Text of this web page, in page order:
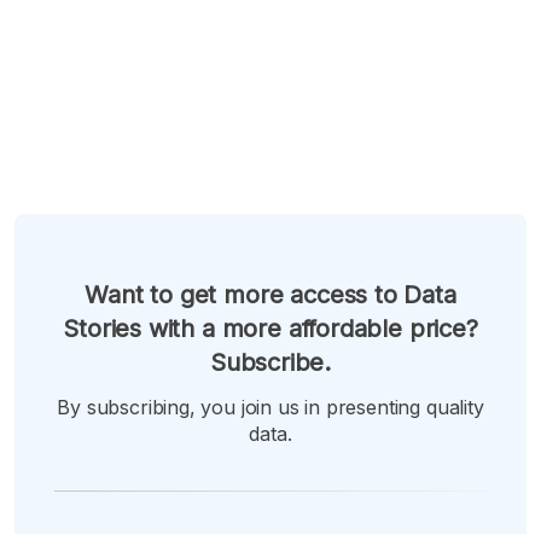
Want to get more access to Data
Stories with a more affordable price?
Subscribe.
By subscribing, you join us in presenting quality
data.